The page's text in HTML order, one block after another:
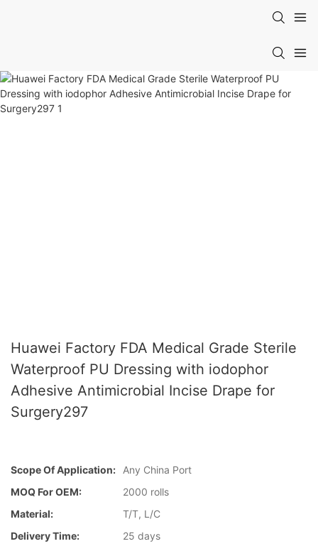
Huawei Factory FDA Medical Grade Sterile
Waterproof PU Dressing with iodophor
Adhesive Antimicrobial Incise Drape for
Surgery297
Scope Of Application:
Any China Port
MOQ For OEM:
2000 rolls
Material:
T/T, L/C
Delivery Time:
25 days